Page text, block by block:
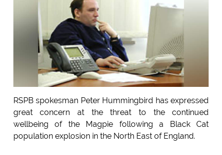
RSPB spokesman Peter Hummingbird has expressed
great concern at the threat to the continued
wellbeing of the Magpie following a Black Cat
population explosion in the North East of England.